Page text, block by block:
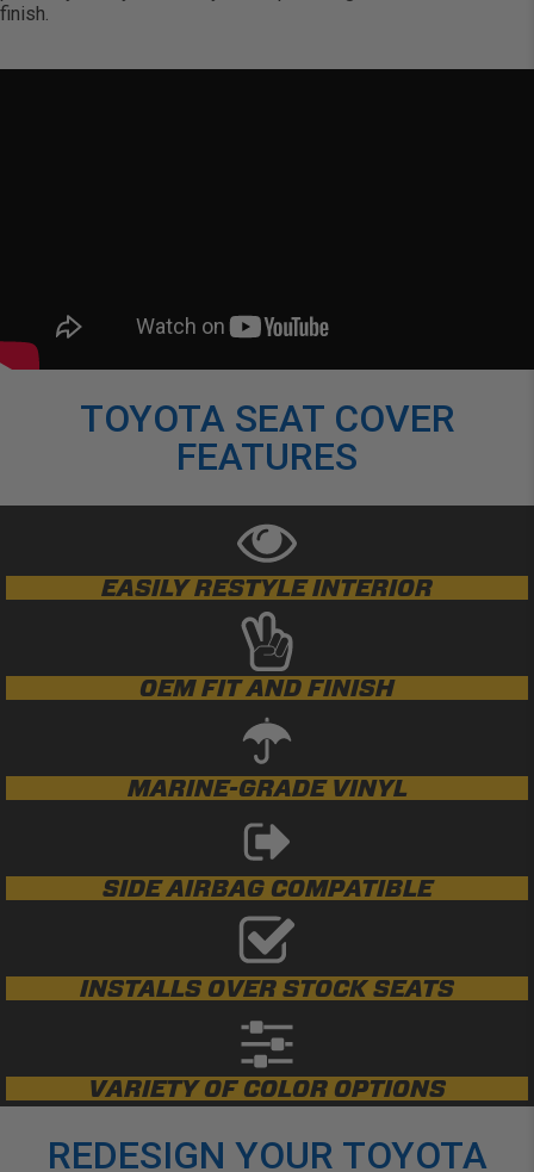
finish.
TOYOTA SEAT COVER
FEATURES
EASILY RESTYLE INTERIOR
OEM FIT AND FINISH
MARINE-GRADE VINYL
SIDE AIRBAG COMPATIBLE
INSTALLS OVER STOCK SEATS
VARIETY OF COLOR OPTIONS
REDESIGN YOUR TOYOTA